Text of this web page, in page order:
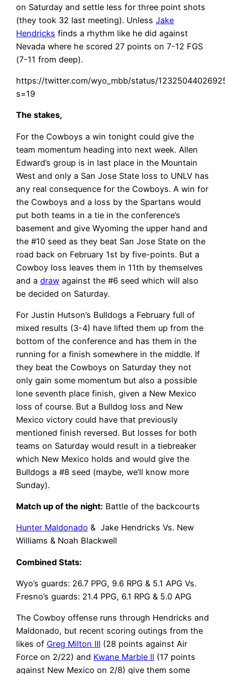
on Saturday and settle less for three point shots
(they took 32 last meeting). Unless Jake
Hendricks finds a rhythm like he did against
Nevada where he scored 27 points on 7-12 FGS
(7-11 from deep).
https://twitter.com/wyo_mbb/status/
s=19
The stakes,
For the Cowboys a win tonight could give the
team momentum heading into next week. Allen
Edward’s group is in last place in the Mountain
West and only a San Jose State loss to UNLV has
any real consequence for the Cowboys. A win for
the Cowboys and a loss by the Spartans would
put both teams in a tie in the conference’s
basement and give Wyoming the upper hand and
the #10 seed as they beat San Jose State on the
road back on February 1st by five-points. But a
Cowboy loss leaves them in 11th by themselves
and a draw against the #6 seed which will also
be decided on Saturday.
For Justin Hutson’s Bulldogs a February full of
mixed results (3-4) have lifted them up from the
bottom of the conference and has them in the
running for a finish somewhere in the middle. If
they beat the Cowboys on Saturday they not
only gain some momentum but also a possible
lone seventh place finish, given a New Mexico
loss of course. But a Bulldog loss and New
Mexico victory could have that previously
mentioned finish reversed. But losses for both
teams on Saturday would result in a tiebreaker
which New Mexico holds and would give the
Bulldogs a #8 seed (maybe, we’ll know more
Sunday).
Match up of the night: Battle of the backcourts
Hunter Maldonado & Jake Hendricks Vs. New
Williams & Noah Blackwell
Combined Stats:
Wyo’s guards: 26.7 PPG, 9.6 RPG & 5.1 APG Vs.
Fresno’s guards: 21.4 PPG, 6.1 RPG & 5.0 APG
The Cowboy offense runs through Hendricks and
Maldonado, but recent scoring outings from the
likes of Greg Milton III (28 points against Air
Force on 2/22) and Kwane Marble II (17 points
against New Mexico on 2/8) give them some